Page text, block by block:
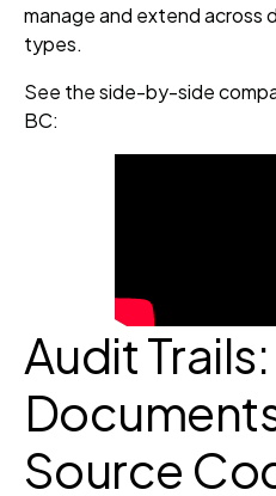
manage and extend across
types.
See the side-by-side
BC:
Audit
Source